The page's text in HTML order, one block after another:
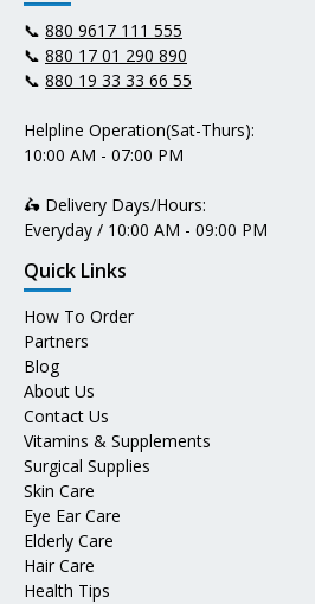
📞 880 9617 111 555
📞 880 17 01 290 890
📞 880 19 33 33 66 55
Helpline Operation(Sat-Thurs):
10:00 AM - 07:00 PM
🛵 Delivery Days/Hours:
Everyday / 10:00 AM - 09:00 PM
Quick Links
How To Order
Partners
Blog
About Us
Contact Us
Vitamins & Supplements
Surgical Supplies
Skin Care
Eye Ear Care
Elderly Care
Hair Care
Health Tips